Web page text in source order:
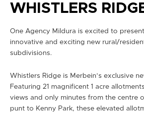
WHISTLERS
One Agency Mildura is excited to
innovative and exciting new rural/
subdivisions.
Whistlers Ridge is Merbein’s exclusive
Featuring 21 magnificent 1 acre
views and only minutes from the centre
punt to Kenny Park, these elevated